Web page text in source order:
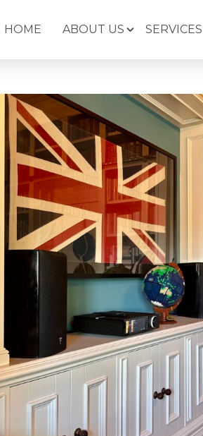
HOME ABOUT US SERVICES